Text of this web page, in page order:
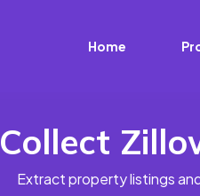
Home
Collect
Extract property listings